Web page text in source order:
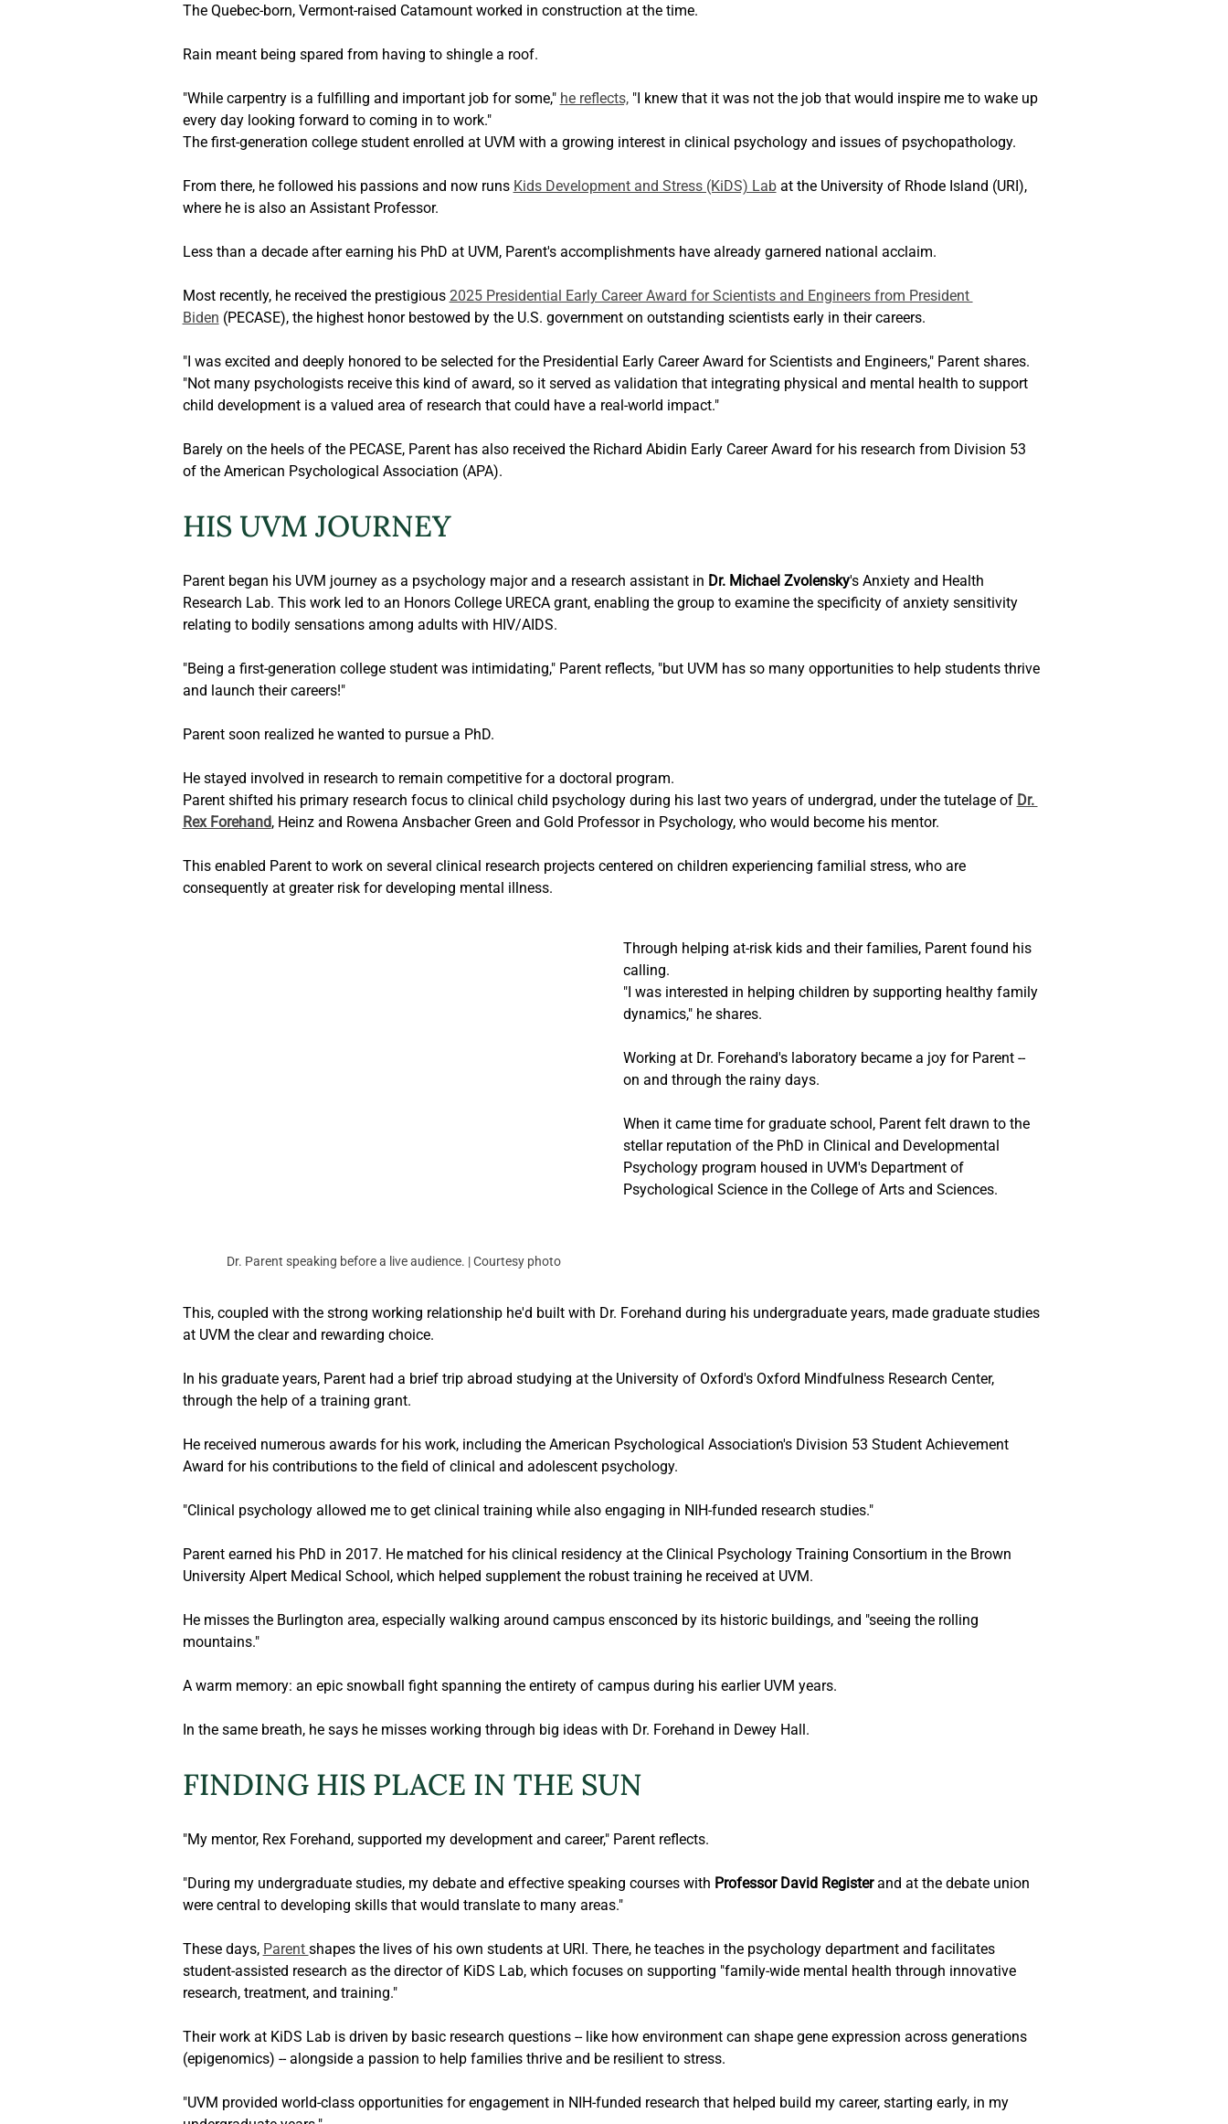
The Quebec-born, Vermont-raised Catamount worked in construction at the time.
Rain meant being spared from having to shingle a roof.
"While carpentry is a fulfilling and important job for some," he reflects, "I knew that it was not the job that would inspire me to wake up
every day looking forward to coming in to work."
The first-generation college student enrolled at UVM with a growing interest in clinical psychology and issues of psychopathology.
From there, he followed his passions and now runs Kids Development and Stress (KiDS) Lab at the University of Rhode Island (URI),
where he is also an Assistant Professor.
Less than a decade after earning his PhD at UVM, Parent's accomplishments have already garnered national acclaim.
Most recently, he received the prestigious 2025 Presidential Early Career Award for Scientists and Engineers from President
Biden (PECASE), the highest honor bestowed by the U.S. government on outstanding scientists early in their careers.
"I was excited and deeply honored to be selected for the Presidential Early Career Award for Scientists and Engineers," Parent shares.
"Not many psychologists receive this kind of award, so it served as validation that integrating physical and mental health to support
child development is a valued area of research that could have a real-world impact."
Barely on the heels of the PECASE, Parent has also received the Richard Abidin Early Career Award for his research from Division 53
of the American Psychological Association (APA).
HIS UVM JOURNEY
Parent began his UVM journey as a psychology major and a research assistant in Dr. Michael Zvolensky's Anxiety and Health
Research Lab. This work led to an Honors College URECA grant, enabling the group to examine the specificity of anxiety sensitivity
relating to bodily sensations among adults with HIV/AIDS.
"Being a first-generation college student was intimidating," Parent reflects, "but UVM has so many opportunities to help students thrive
and launch their careers!"
Parent soon realized he wanted to pursue a PhD.
He stayed involved in research to remain competitive for a doctoral program.
Parent shifted his primary research focus to clinical child psychology during his last two years of undergrad, under the tutelage of Dr.
Rex Forehand, Heinz and Rowena Ansbacher Green and Gold Professor in Psychology, who would become his mentor.
This enabled Parent to work on several clinical research projects centered on children experiencing familial stress, who are
consequently at greater risk for developing mental illness.
Dr. Parent speaking before a live audience. | Courtesy photo
Through helping at-risk kids and their families, Parent found his
calling.
"I was interested in helping children by supporting healthy family
dynamics," he shares.
Working at Dr. Forehand's laboratory became a joy for Parent --
on and through the rainy days.
When it came time for graduate school, Parent felt drawn to the
stellar reputation of the PhD in Clinical and Developmental
Psychology program housed in UVM's Department of
Psychological Science in the College of Arts and Sciences.
This, coupled with the strong working relationship he'd built with Dr. Forehand during his undergraduate years, made graduate studies
at UVM the clear and rewarding choice.
In his graduate years, Parent had a brief trip abroad studying at the University of Oxford's Oxford Mindfulness Research Center,
through the help of a training grant.
He received numerous awards for his work, including the American Psychological Association's Division 53 Student Achievement
Award for his contributions to the field of clinical and adolescent psychology.
"Clinical psychology allowed me to get clinical training while also engaging in NIH-funded research studies."
Parent earned his PhD in 2017. He matched for his clinical residency at the Clinical Psychology Training Consortium in the Brown
University Alpert Medical School, which helped supplement the robust training he received at UVM.
He misses the Burlington area, especially walking around campus ensconced by its historic buildings, and "seeing the rolling
mountains."
A warm memory: an epic snowball fight spanning the entirety of campus during his earlier UVM years.
In the same breath, he says he misses working through big ideas with Dr. Forehand in Dewey Hall.
FINDING HIS PLACE IN THE SUN
"My mentor, Rex Forehand, supported my development and career," Parent reflects.
"During my undergraduate studies, my debate and effective speaking courses with Professor David Register and at the debate union
were central to developing skills that would translate to many areas."
These days, Parent shapes the lives of his own students at URI. There, he teaches in the psychology department and facilitates
student-assisted research as the director of KiDS Lab, which focuses on supporting "family-wide mental health through innovative
research, treatment, and training."
Their work at KiDS Lab is driven by basic research questions -- like how environment can shape gene expression across generations
(epigenomics) -- alongside a passion to help families thrive and be resilient to stress.
"UVM provided world-class opportunities for engagement in NIH-funded research that helped build my career, starting early, in my